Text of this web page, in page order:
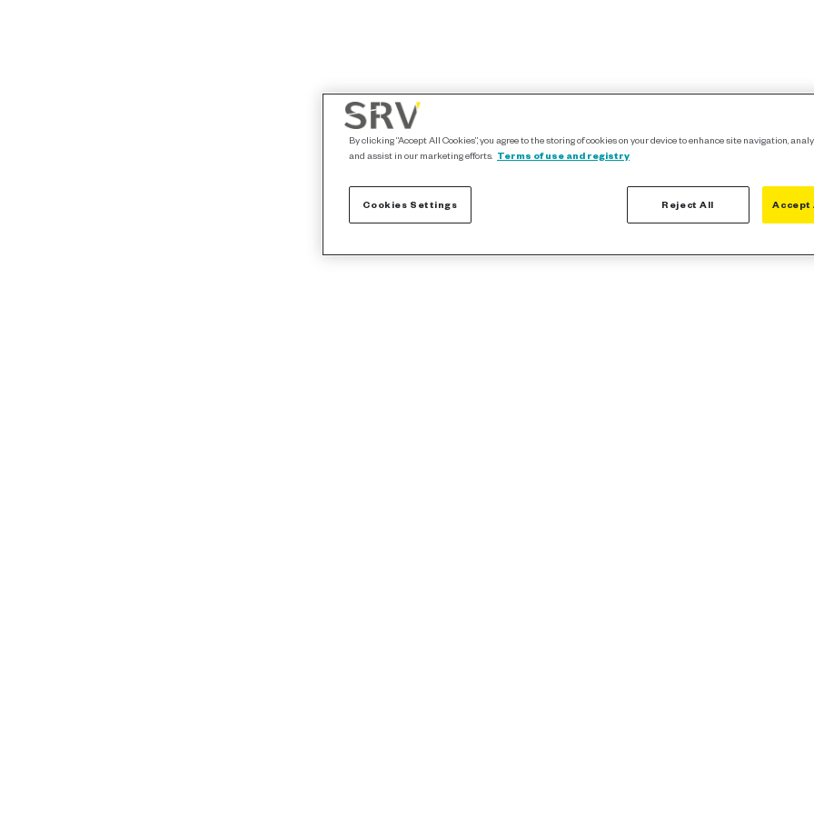
By clicking “Accept All Cookies”, you agree to the storing of cookies on your device to enhance site navigation,
and assist in our marketing efforts. Terms of use and registry
Cookies Settings Reject All Accept